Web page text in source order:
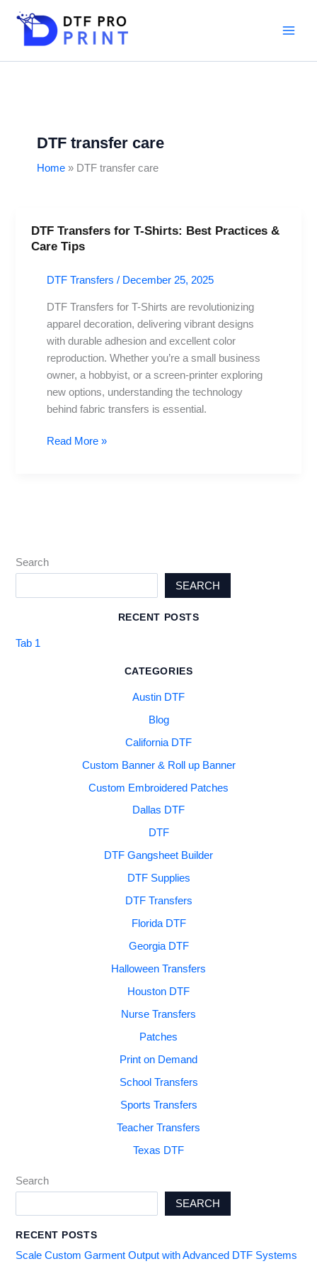
DTF transfer care
Home DTF transfer care
DTF Transfers for T-Shirts: Best Practices &
Care Tips
DTF Transfers / December 25, 2025
DTF Transfers for T-Shirts are revolutionizing
apparel decoration, delivering vibrant designs
with durable adhesion and excellent color
reproduction. Whether you’re a small business
owner, a hobbyist, or a screen-printer exploring
new options, understanding the technology
behind fabric transfers is essential.
DTF
Transfers
T-
Practices
Care
Read More »
Search
SEARCH
RECENT POSTS
Tab 1
CATEGORIES
Austin DTF
Blog
California DTF
Custom Banner & Roll up Banner
Custom Embroidered Patches
Dallas DTF
DTF
DTF Gangsheet Builder
DTF Supplies
DTF Transfers
Florida DTF
Georgia DTF
Halloween Transfers
Houston DTF
Nurse Transfers
Patches
Print on Demand
School Transfers
Sports Transfers
Teacher Transfers
Texas DTF
Search
SEARCH
RECENT POSTS
Scale Custom Garment Output with Advanced DTF Systems